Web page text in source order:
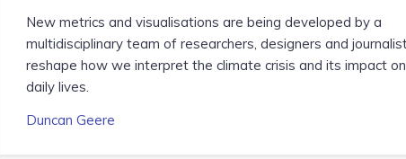
New metrics and visualisations are being developed by a
multidisciplinary team of researchers, designers and
reshape how we interpret the climate crisis and its impact
daily lives.
Duncan Geere